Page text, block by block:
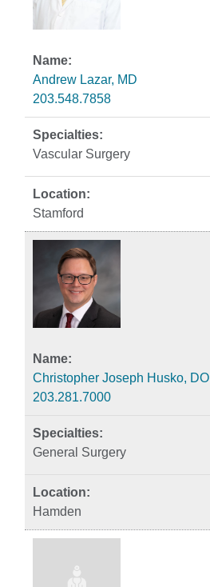
Andrew Lazar, MD
203.548.7858
Vascular Surgery
Stamford
Christopher Joseph Husko, DO
203.281.7000
General Surgery
Hamden